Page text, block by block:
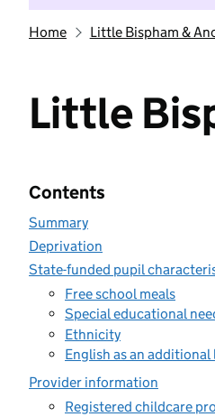
Home Little Bispham &
Little
Contents
Summary
Deprivation
State-funded pupil
Free school meals
Special educational
Ethnicity
English as an additional
Provider information
Registered childcare